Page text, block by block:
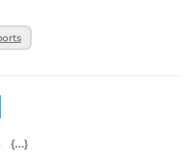
Feed (ICS)
Outlook Feed (ICS)
RSS Feed